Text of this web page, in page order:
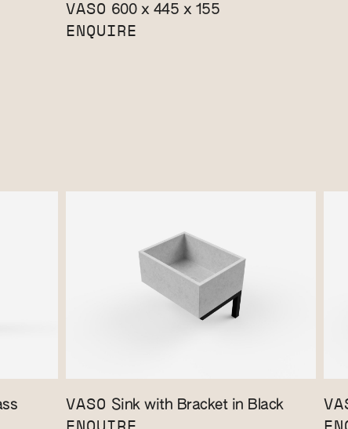
VASO 600 x 445 x 155
ENQUIRE
VASO Sink with Bracket in Black